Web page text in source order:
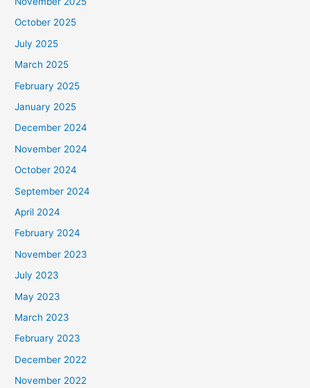
October 2025
July 2025
March 2025
February 2025
January 2025
December 2024
November 2024
October 2024
September 2024
April 2024
February 2024
November 2023
July 2023
May 2023
March 2023
February 2023
December 2022
November 2022